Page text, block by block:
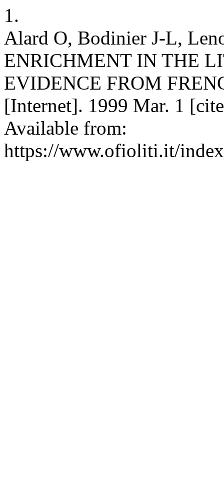
1.
Alard O, Bodinier J-L,
ENRICHMENT IN THE
EVIDENCE FROM
[Internet]. 1999 Mar. 1
Available from:
https://www.ofioliti.it/